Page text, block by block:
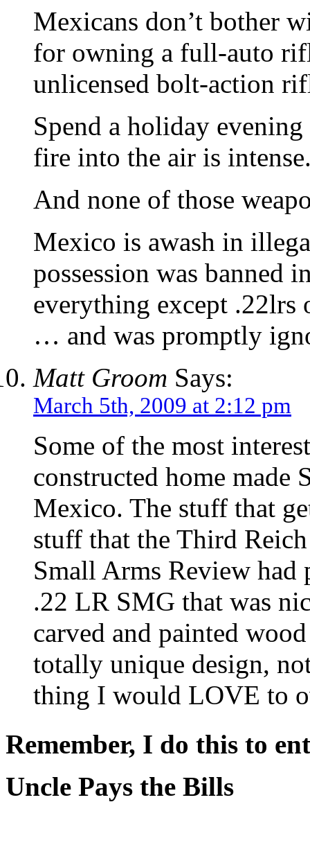
Mexicans don’t bother
for owning a full-auto
unlicensed bolt-action
Spend a holiday
fire into the air is
And none of those
Mexico is awash in
possession was banned
everything except .22lrs
… and was promptly
Matt Groom Says:
March 5th, 2009 at 2:12 pm
Some of the most
constructed home made
Mexico. The stuff that
stuff that the Third
Small Arms Review had
.22 LR SMG that was
carved and painted
totally unique design,
thing I would LOVE to
Remember, I do this to
Uncle Pays the Bills